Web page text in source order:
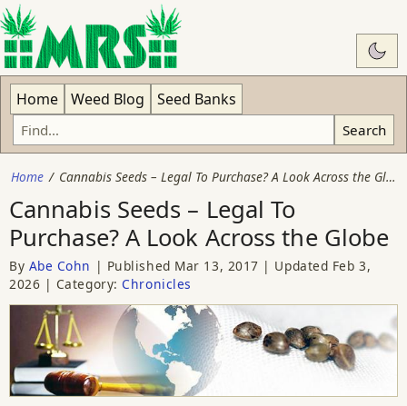
Home Weed Blog Seed Banks
Search
Home Cannabis Seeds – Legal To Purchase? A Look Across the Globe
Cannabis Seeds – Legal To
Purchase? A Look Across the Globe
By Abe Cohn Published Mar 13, 2017 Updated Feb 3,
2026
Category:Chronicles